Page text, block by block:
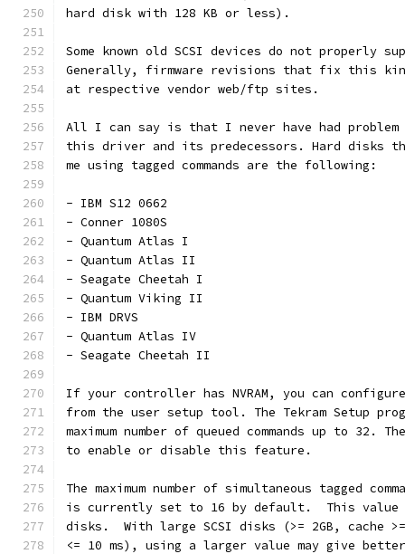
hard disk with 128 KB or less).
Some known old SCSI devices do not properly
Generally, firmware revisions that fix this
at respective vendor web/ftp sites.
All I can say is that I never have had problem
this driver and its predecessors. Hard disks
me using tagged commands are the following:
- IBM S12 0662
- Conner 1080S
- Quantum Atlas I
- Quantum Atlas II
- Seagate Cheetah I
- Quantum Viking II
- IBM DRVS
- Quantum Atlas IV
- Seagate Cheetah II
If your controller has NVRAM, you can
from the user setup tool. The Tekram Setup
maximum number of queued commands up to 32.
to enable or disable this feature.
The maximum number of simultaneous tagged
is currently set to 16 by default.  This value
disks.  With large SCSI disks (>= 2GB, cache
<= 10 ms), using a larger value may give